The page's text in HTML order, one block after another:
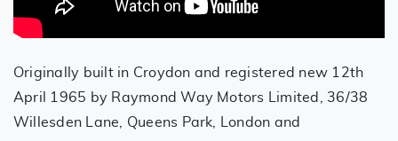
Originally built in Croydon and registered new 12th
April 1965 by Raymond Way Motors Limited, 36/38
Willesden Lane, Queens Park, London and